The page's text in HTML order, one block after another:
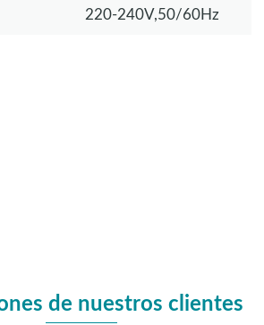
220-240V,50/60Hz
de nuestros clientes